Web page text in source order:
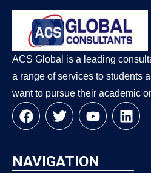
ACS Global is a leading
a range of services to students
want to pursue their academic
NAVIGATION